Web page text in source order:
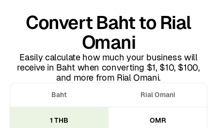
Baht Rial Omani
1 THB OMR
Convert Baht to Rial
Omani
Easily calculate how much your business will
receive in Baht when converting $1, $10, $100,
and more from Rial Omani.